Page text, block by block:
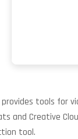
provides tools for
and Creative
tool.